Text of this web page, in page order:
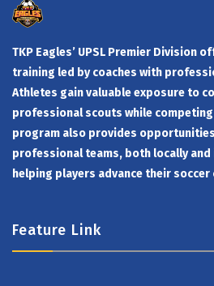
TKP Eagles’ UPSL Premier Division
training led by coaches with
Athletes gain valuable exposure to
professional scouts while competing
program also provides
professional teams, both locally
helping players advance their soccer
Feature Link